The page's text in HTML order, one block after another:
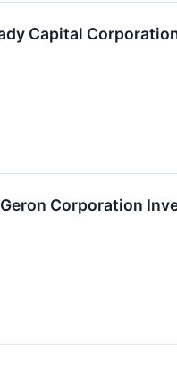
Capital
Geron Corporation